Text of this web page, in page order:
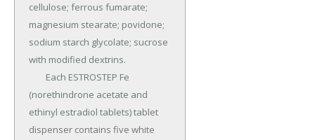
cellulose; ferrous fumarate;
magnesium stearate; povidone;
sodium starch glycolate; sucrose
with modified dextrins.
(norethindrone acetate and
ethinyl estradiol tablets) tablet
dispenser contains five white